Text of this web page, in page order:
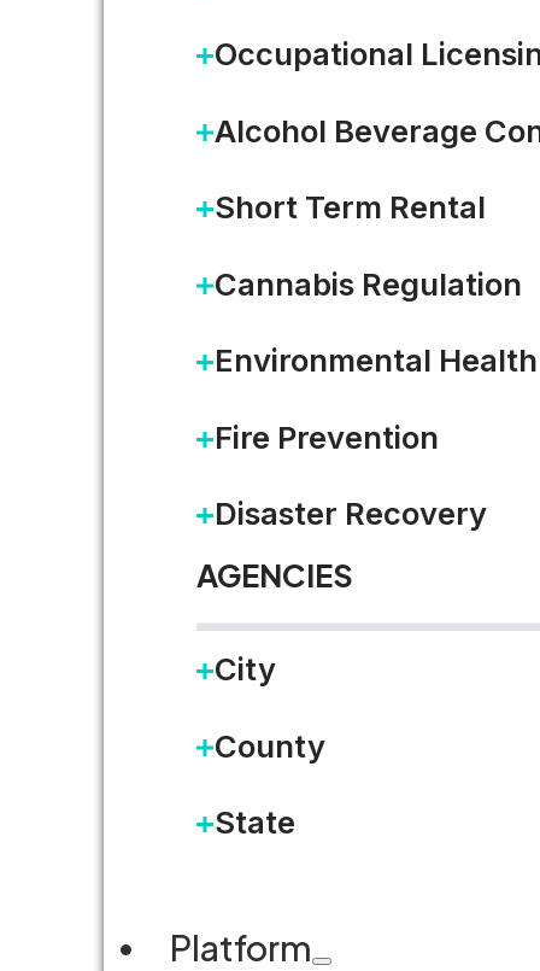
Occupational
Alcohol Beverage
Short Term Rental
Cannabis Regulation
Environmental Health
Fire Prevention
Disaster Recovery
AGENCIES
City
County
State
Platform
Open Data: From Coast to
The last few weeks have
READ MORE
Working on Government